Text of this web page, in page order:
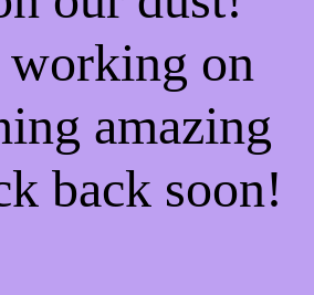
working on
amazing
back soon!